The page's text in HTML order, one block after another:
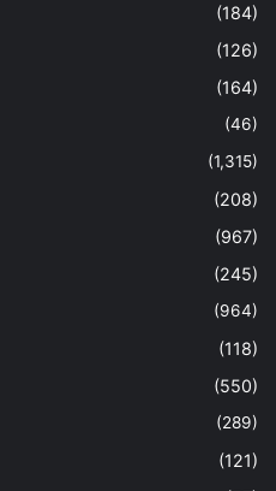
(184)
(126)
(164)
(46)
(1,315)
(208)
(967)
(245)
(964)
(118)
(550)
(289)
(121)